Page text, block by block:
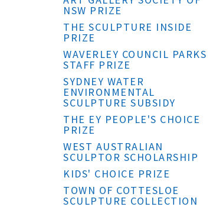
NSW PRIZE
THE SCULPTURE INSIDE
PRIZE
WAVERLEY COUNCIL PARKS
STAFF PRIZE
SYDNEY WATER
ENVIRONMENTAL
SCULPTURE SUBSIDY
THE EY PEOPLE'S CHOICE
PRIZE
WEST AUSTRALIAN
SCULPTOR SCHOLARSHIP
KIDS' CHOICE PRIZE
TOWN OF COTTESLOE
SCULPTURE COLLECTION